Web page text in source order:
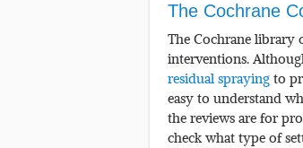
The Cochrane
The Cochrane library
interventions.
residual sprayingto
easy to understand
the reviews are for
check what type of